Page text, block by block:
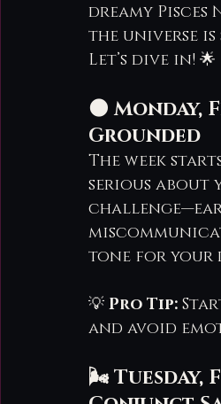
dreamy
the universe
Let’s dive in! 🌟
🌑 Monday,
Grounded
The week
serious about
tone for your
💡 Pro Tip:
and avoid
🌬️ Tuesday,